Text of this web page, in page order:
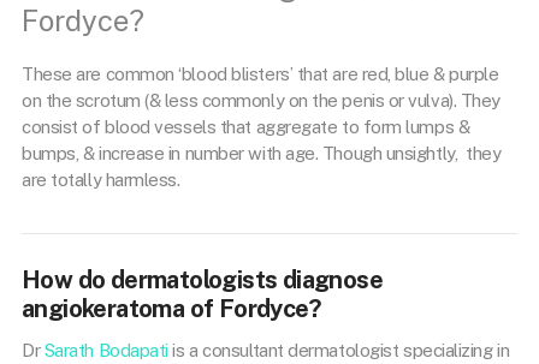
Fordyce?
These are common ‘blood blisters’ that are red, blue & purple
on the scrotum (& less commonly on the penis or vulva). They
consist of blood vessels that aggregate to form lumps &
bumps, & increase in number with age. Though unsightly, they
are totally harmless.
How do dermatologists diagnose
angiokeratoma of Fordyce?
DrSarath Bodapati is a consultant dermatologist specializing in